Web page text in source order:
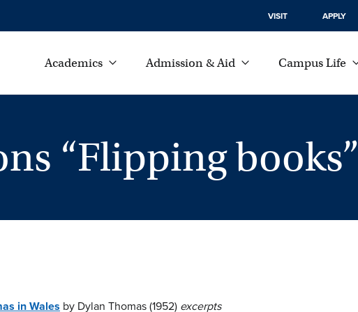
VISIT APPLY
Academics Admission & Aid Campus Life
“Flipping books”
in Wales by Dylan Thomas (1952) excerpts